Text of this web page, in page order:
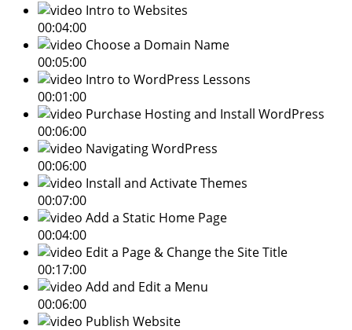
Intro to Websites
00:04:00
Choose a Domain Name
00:05:00
Intro to WordPress Lessons
00:01:00
Purchase Hosting and Install WordPress
00:06:00
Navigating WordPress
00:06:00
Install and Activate Themes
00:07:00
Add a Static Home Page
00:04:00
Edit a Page & Change the Site Title
00:17:00
Add and Edit a Menu
00:06:00
Publish Website